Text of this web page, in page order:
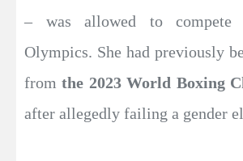
– was allowed to
Olympics. She had previously
fromthe 2023 World Boxing
after allegedly failing a gender